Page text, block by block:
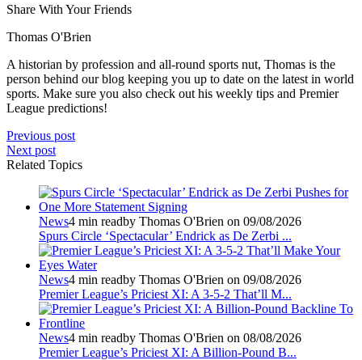
Share With Your Friends
Thomas O'Brien
A historian by profession and all-round sports nut, Thomas is the
person behind our blog keeping you up to date on the latest in world
sports. Make sure you also check out his weekly tips and Premier
League predictions!
Previous post
Next post
Related Topics
News4 min readby Thomas O'Brien on 09/08/2026
Spurs Circle ‘Spectacular’ Endrick as De Zerbi ...
News4 min readby Thomas O'Brien on 09/08/2026
Premier League’s Priciest XI: A 3-5-2 That’ll M...
News4 min readby Thomas O'Brien on 08/08/2026
Premier League’s Priciest XI: A Billion‑Pound B...